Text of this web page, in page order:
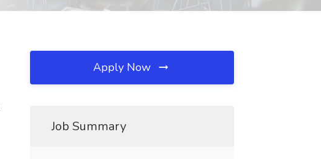
Apply Now
Job Summary